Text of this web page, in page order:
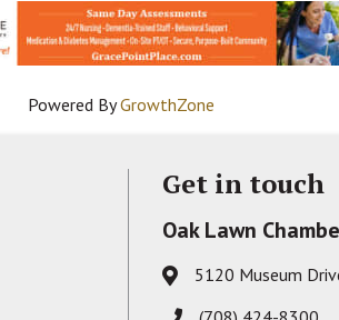
Powered ByGrowthZone
Get in touch
Oak Lawn
Address & Map
5120 Museum